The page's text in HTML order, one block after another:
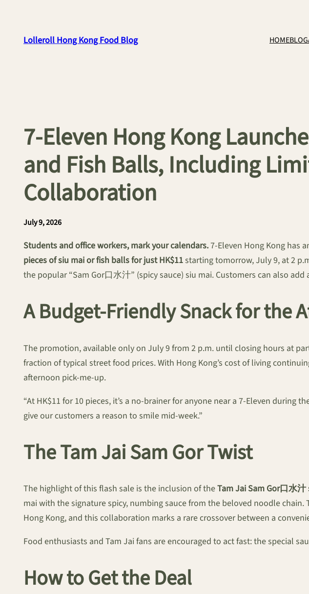
contentLolleroll Hong Kong Food Blog HOMEBLOG
7-Eleven Hong Kong
and Fish Balls, Including
Collaboration
July 9, 2026
Students and office workers, mark your calendars.7-Eleven Hong Kong has
pieces of siu mai or fish balls for just HK$11starting tomorrow, July 9, at 2
the popular “Sam Gor口水汁” (spicy sauce) siu mai. Customers can also add
A Budget-Friendly Snack for the
The promotion, available only on July 9 from 2 p.m. until closing hours at
fraction of typical street food prices. With Hong Kong’s cost of living
afternoon pick-me-up.
“At HK$11 for 10 pieces, it’s a no-brainer for anyone near a 7-Eleven
give our customers a reason to smile mid-week.”
The Tam Jai Sam Gor Twist
The highlight of this flash sale is the inclusion of theTam Jai Sam Gor口水汁
mai with the signature spicy, numbing sauce from the beloved noodle
Hong Kong, and this collaboration marks a rare crossover between a
Food enthusiasts and Tam Jai fans are encouraged to act fast: the special
How to Get the Deal